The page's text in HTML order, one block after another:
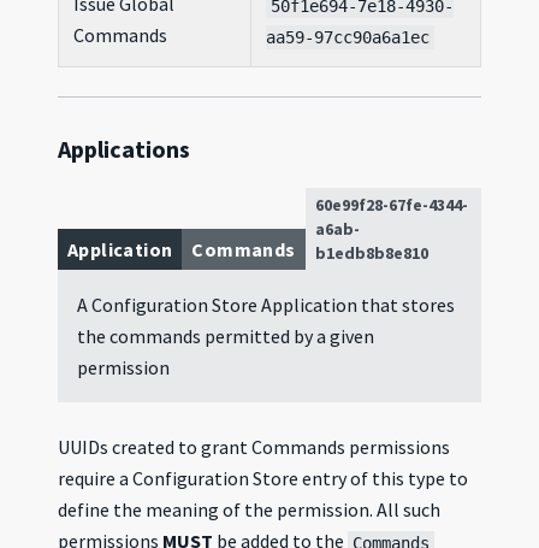
Commands
50f1e694-7e18-4930-
aa59-97cc90a6a1ec
Applications
Application Commands
60e99f28-67fe-4344-
a6ab-
b1edb8b8e810
A Configuration Store Application that stores
the commands permitted by a given
permission
UUIDs created to grant Commands permissions
require a Configuration Store entry of this type to
define the meaning of the permission. All such
permissions MUST be added to the Commands